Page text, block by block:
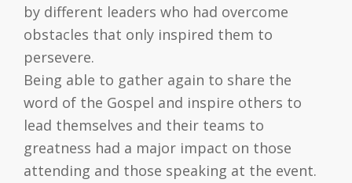
by different leaders who had overcome
obstacles that only inspired them to
persevere.
Being able to gather again to share the
word of the Gospel and inspire others to
lead themselves and their teams to
greatness had a major impact on those
attending and those speaking at the event.